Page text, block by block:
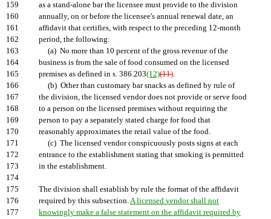
159
as a stand-alone bar the licensee must provide to the division
160
annually, on or before the licensee's annual renewal date, an
161
affidavit that certifies, with respect to the preceding 12-month
162
period, the following:
163
(a) No more than 10 percent of the gross revenue of the
164
business is from the sale of food consumed on the licensed
165
premises as defined in s. 386.203(12)(11).
166
(b) Other than customary bar snacks as defined by rule of
167
the division, the licensed vendor does not provide or serve food
168
to a person on the licensed premises without requiring the
169
person to pay a separately stated charge for food that
170
reasonably approximates the retail value of the food.
171
(c) The licensed vendor conspicuously posts signs at each
172
entrance to the establishment stating that smoking is permitted
173
in the establishment.
174
175
The division shall establish by rule the format of the affidavit
176
required by this subsection.A licensed vendor shall not
177
knowingly make a false statement on the affidavit required by